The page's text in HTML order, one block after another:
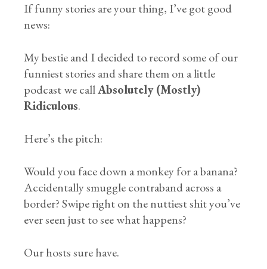
If funny stories are your thing, I’ve got good
news:
My bestie and I decided to record some of our
funniest stories and share them on a little
podcast we callAbsolutely (Mostly)
Ridiculous.
Here’s the pitch:
Would you face down a monkey for a banana?
Accidentally smuggle contraband across a
border? Swipe right on the nuttiest shit you’ve
ever seen just to see what happens?
Our hosts sure have.